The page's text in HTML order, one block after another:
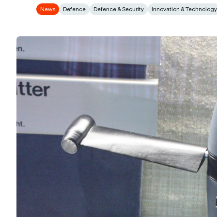
News Defence Defence & Security Innovation & Technology